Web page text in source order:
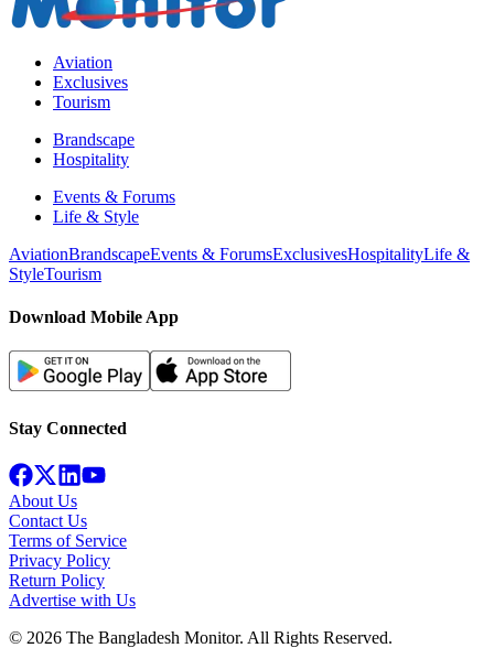
Aviation
Exclusives
Tourism
Brandscape
Hospitality
Events & Forums
Life & Style
AviationBrandscapeEvents & ForumsExclusivesHospitalityLife &
StyleTourism
Download Mobile App
Stay Connected
About Us
Contact Us
Terms of Service
Privacy Policy
Return Policy
Advertise with Us
© 2026 The Bangladesh Monitor. All Rights Reserved.